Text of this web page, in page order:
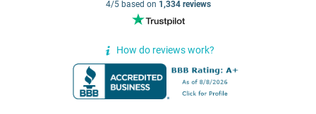
4/5 based on 1,334 reviews
How do reviews work?